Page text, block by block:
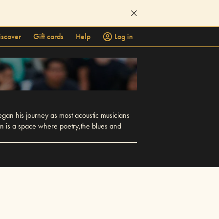
Gift cards Help
Log in
his journey as most acoustic musicians
is a space where poetry,the blues and